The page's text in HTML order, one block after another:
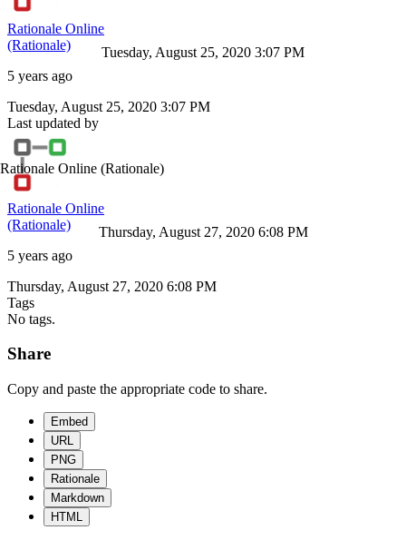
Rationale Online
(Rationale)
5 years ago
Tuesday, August 25, 2020 3:07 PM
Tuesday, August 25, 2020 3:07 PM
Last updated by
Rationale Online (Rationale)
Rationale Online
(Rationale)
5 years ago
Thursday, August 27, 2020 6:08 PM
Thursday, August 27, 2020 6:08 PM
Tags
No tags.
Share
Copy and paste the appropriate code to share.
Embed
URL
PNG
Rationale
Markdown
HTML